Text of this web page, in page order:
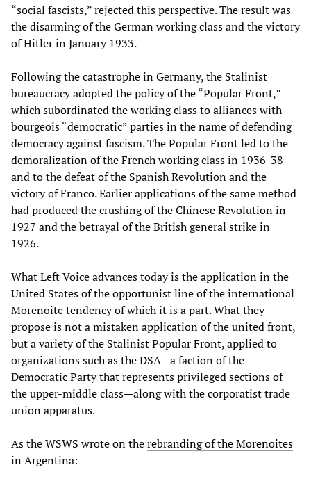
“social fascists,” rejected this perspective. The result was
the disarming of the German working class and the victory
of Hitler in January 1933.
Following the catastrophe in Germany, the Stalinist
bureaucracy adopted the policy of the “Popular Front,”
which subordinated the working class to alliances with
bourgeois “democratic” parties in the name of defending
democracy against fascism. The Popular Front led to the
demoralization of the French working class in 1936-38
and to the defeat of the Spanish Revolution and the
victory of Franco. Earlier applications of the same method
had produced the crushing of the Chinese Revolution in
1927 and the betrayal of the British general strike in
1926.
What Left Voice advances today is the application in the
United States of the opportunist line of the international
Morenoite tendency of which it is a part. What they
propose is not a mistaken application of the united front,
but a variety of the Stalinist Popular Front, applied to
organizations such as the DSA—a faction of the
Democratic Party that represents privileged sections of
the upper-middle class—along with the corporatist trade
union apparatus.
As the WSWS wrote on therebranding of the Morenoites
in Argentina: